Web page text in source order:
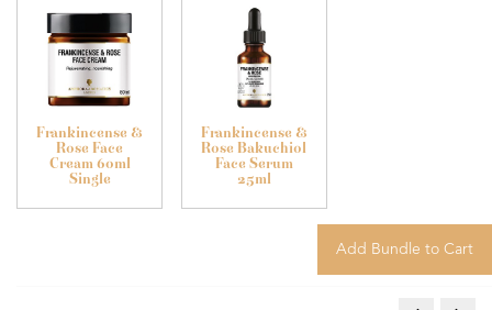
Frankincense &
Rose Face
Cream 60ml
Single
Frankincense &
Rose Bakuchiol
Face Serum
25ml